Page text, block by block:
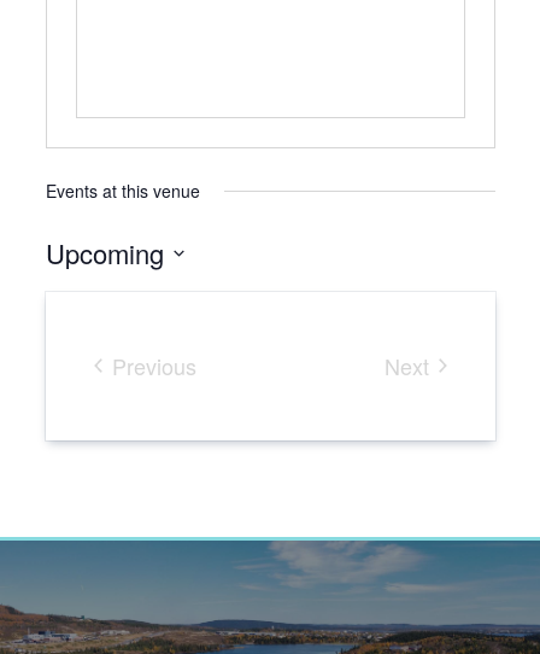
Events at this venue
Upcoming
Previous
Next